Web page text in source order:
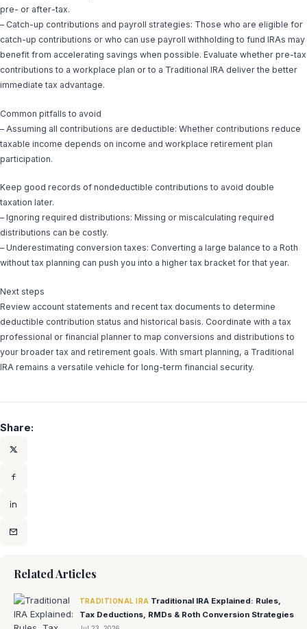
pre- or after-tax.
– Catch-up contributions and payroll strategies: Those who are eligible for
catch-up contributions or who can use payroll withholding to fund IRAs may
benefit from accelerating savings when possible. Evaluate whether pre-tax
contributions to a workplace plan or to a Traditional IRA deliver the better
immediate tax advantage.
Common pitfalls to avoid
– Assuming all contributions are deductible: Whether contributions reduce
taxable income depends on income and workplace retirement plan
participation.
Keep good records of nondeductible contributions to avoid double
taxation later.
– Ignoring required distributions: Missing or miscalculating required
distributions can be costly.
– Underestimating conversion taxes: Converting a large balance to a Roth
without tax planning can push you into a higher tax bracket for that year.
Next steps
Review account statements and recent tax documents to determine
deductible contribution status and historical basis. Coordinate with a tax
professional or financial planner to map conversions and distributions to
your broader tax and retirement goals. With smart planning, a Traditional
IRA remains a versatile vehicle for long-term financial security.
Share:
Related Articles
TRADITIONAL IRA Traditional IRA Explained: Rules,
Tax Deductions, RMDs & Roth Conversion Strategies